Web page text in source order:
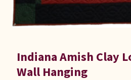
Indiana Amish Clay
Wall Hanging